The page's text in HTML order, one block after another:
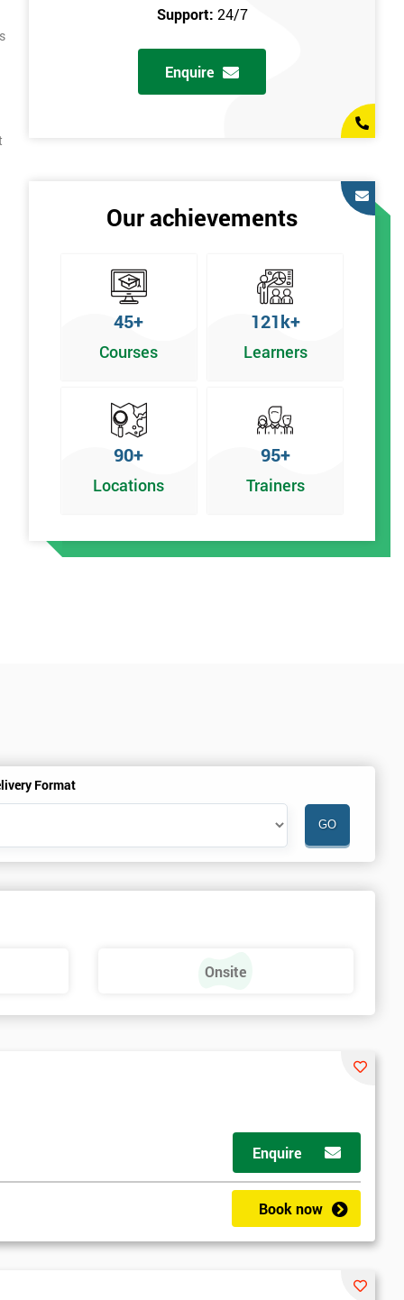
Support: 24/7
Enquire
Our achievements
45+
Courses
121k+
Learners
90+
Locations
95+
Trainers
Format
Onsite
Enquire
Book now